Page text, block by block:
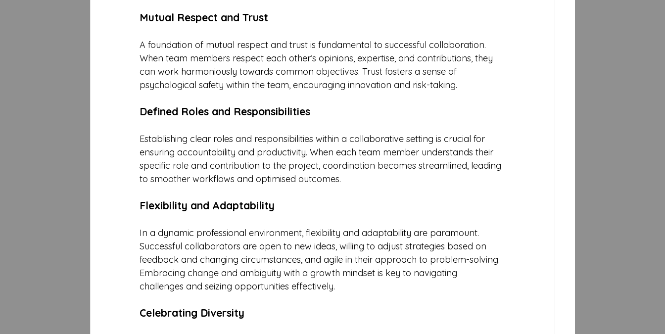
Mutual Respect and Trust
A foundation of mutual respect and trust is fundamental to successful collaboration.
When team members respect each other’s opinions, expertise, and contributions, they
can work harmoniously towards common objectives. Trust fosters a sense of
psychological safety within the team, encouraging innovation and risk-taking.
Defined Roles and Responsibilities
Establishing clear roles and responsibilities within a collaborative setting is crucial for
ensuring accountability and productivity. When each team member understands their
specific role and contribution to the project, coordination becomes streamlined, leading
to smoother workflows and optimised outcomes.
Flexibility and Adaptability
In a dynamic professional environment, flexibility and adaptability are paramount.
Successful collaborators are open to new ideas, willing to adjust strategies based on
feedback and changing circumstances, and agile in their approach to problem-solving.
Embracing change and ambiguity with a growth mindset is key to navigating
challenges and seizing opportunities effectively.
Celebrating Diversity